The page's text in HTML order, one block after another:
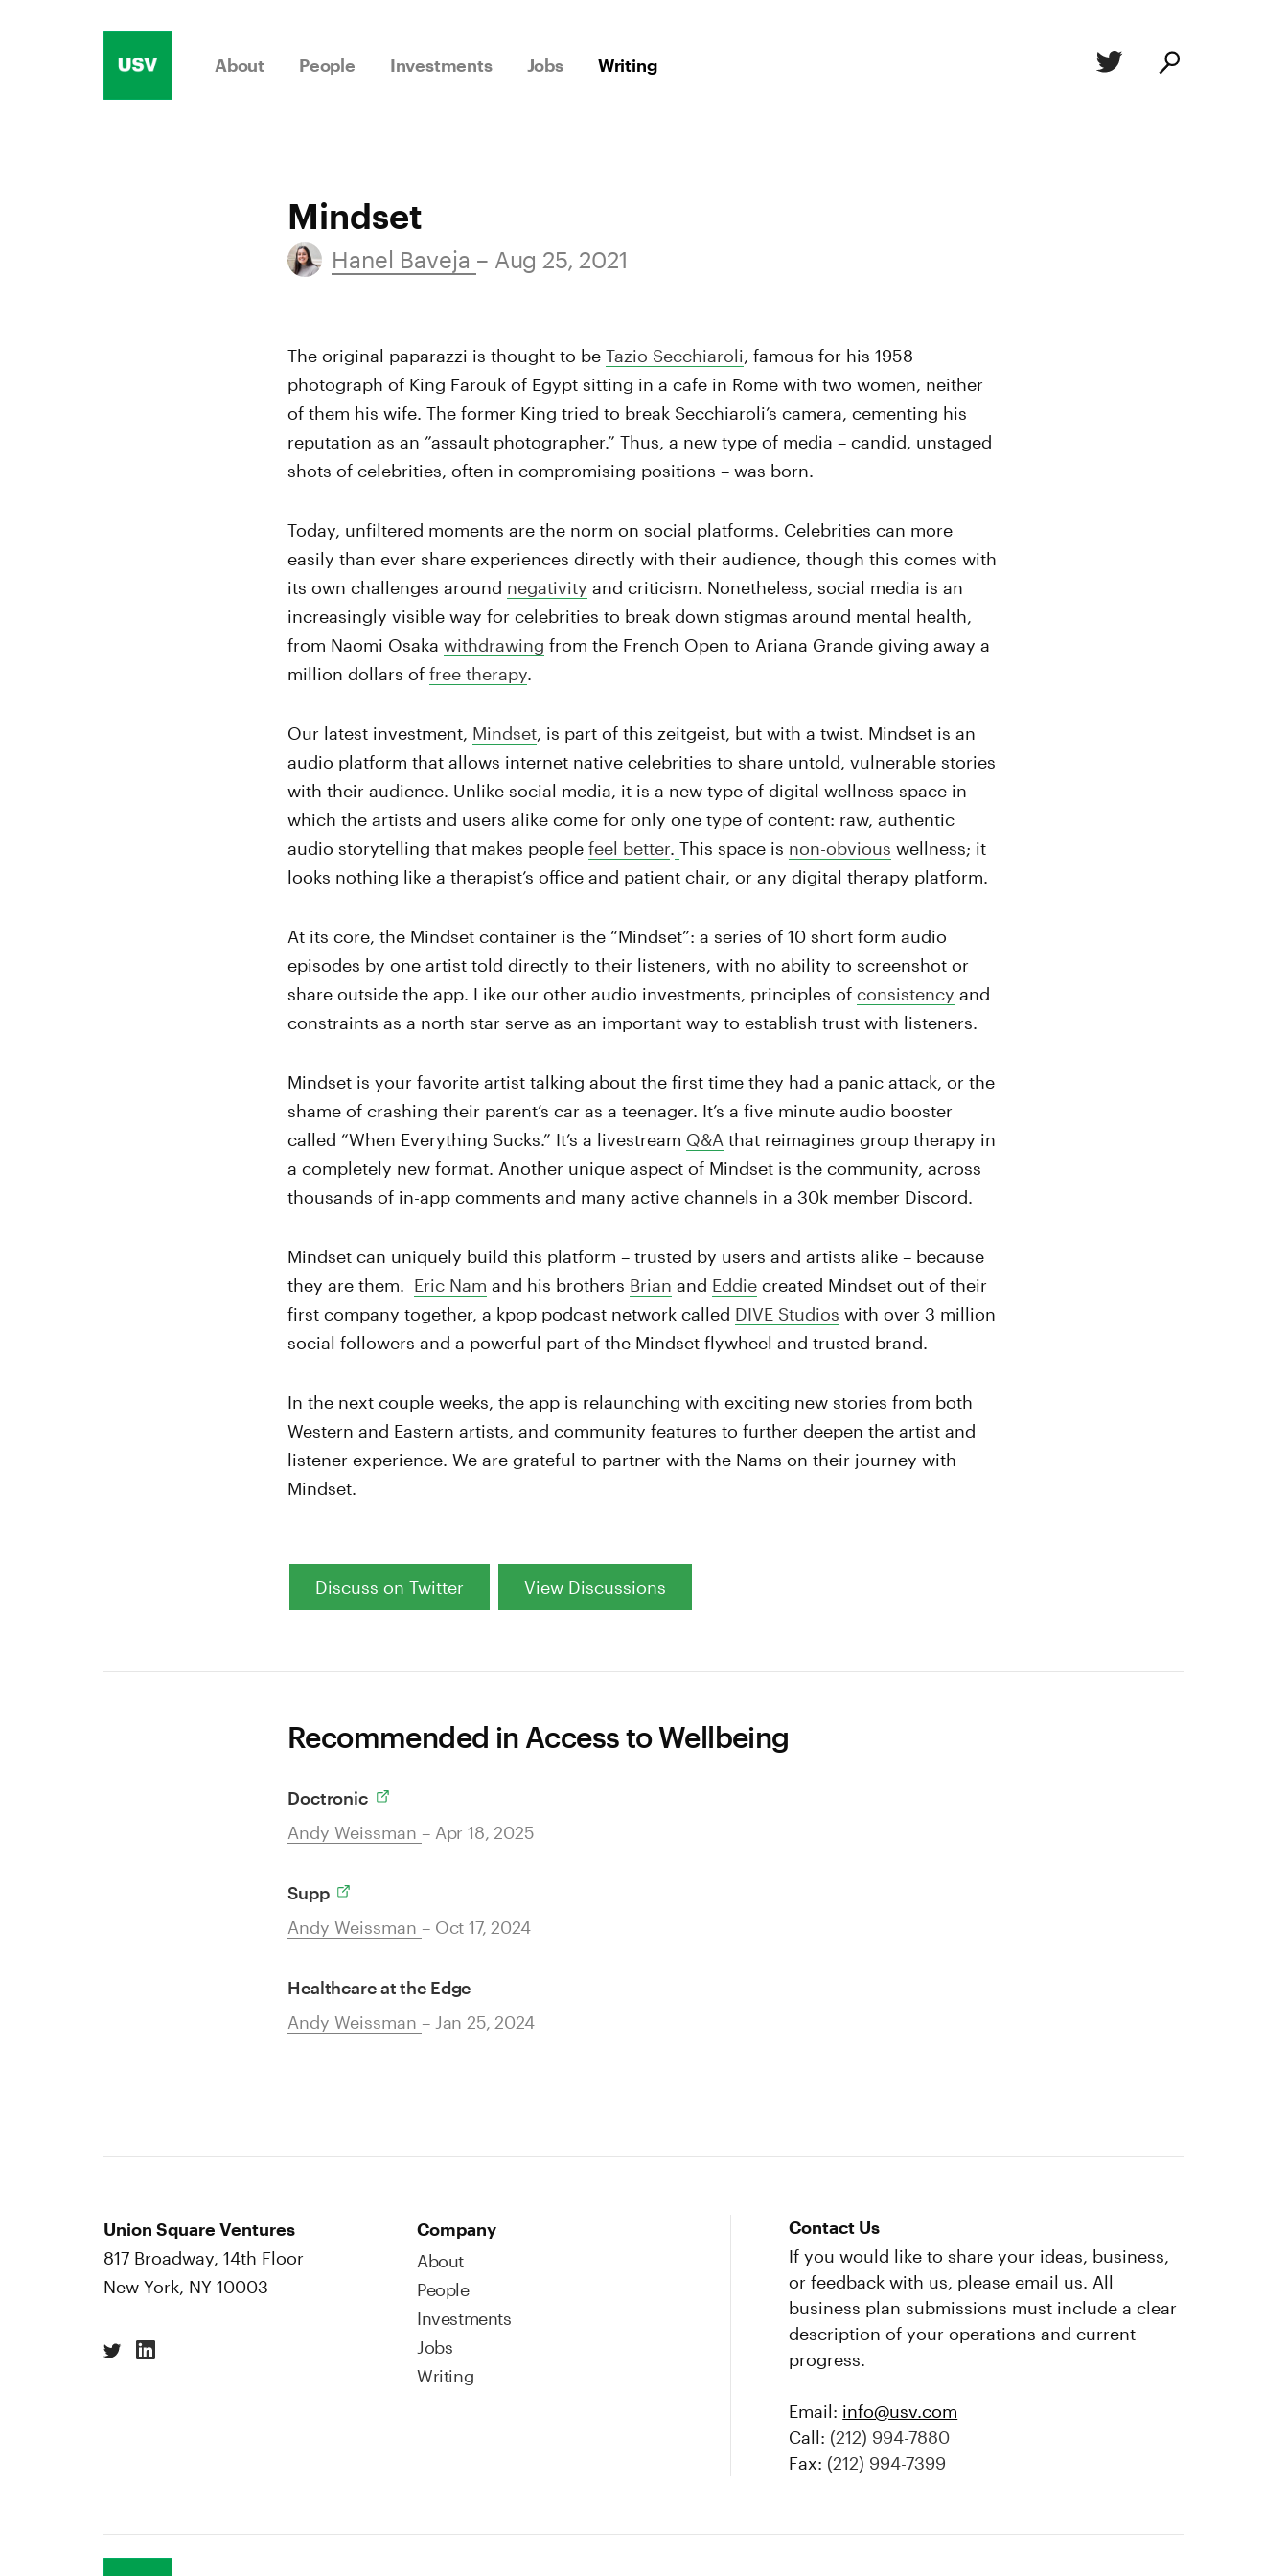
About People Investments Jobs Writing
Mindset
Hanel Baveja – Aug 25, 2021
The original paparazzi is thought to be Tazio Secchiaroli, famous for his 1958
photograph of King Farouk of Egypt sitting in a cafe in Rome with two women, neither
of them his wife. The former King tried to break Secchiaroli’s camera, cementing his
reputation as an ”assault photographer.” Thus, a new type of media – candid, unstaged
shots of celebrities, often in compromising positions – was born.
Today, unfiltered moments are the norm on social platforms. Celebrities can more
easily than ever share experiences directly with their audience, though this comes with
its own challenges around negativity and criticism. Nonetheless, social media is an
increasingly visible way for celebrities to break down stigmas around mental health,
from Naomi Osaka withdrawing from the French Open to Ariana Grande giving away a
million dollars of free therapy.
Our latest investment, Mindset, is part of this zeitgeist, but with a twist. Mindset is an
audio platform that allows internet native celebrities to share untold, vulnerable stories
with their audience. Unlike social media, it is a new type of digital wellness space in
which the artists and users alike come for only one type of content: raw, authentic
audio storytelling that makes people feel better. This space is non-obvious wellness; it
looks nothing like a therapist’s office and patient chair, or any digital therapy platform.
At its core, the Mindset container is the “Mindset”: a series of 10 short form audio
episodes by one artist told directly to their listeners, with no ability to screenshot or
share outside the app. Like our other audio investments, principles of consistency and
constraints as a north star serve as an important way to establish trust with listeners.
Mindset is your favorite artist talking about the first time they had a panic attack, or the
shame of crashing their parent’s car as a teenager. It’s a five minute audio booster
called “When Everything Sucks.” It’s a livestream Q&A that reimagines group therapy in
a completely new format. Another unique aspect of Mindset is the community, across
thousands of in-app comments and many active channels in a 30k member Discord.
Mindset can uniquely build this platform – trusted by users and artists alike – because
they are them. Eric Nam and his brothers Brian and Eddie created Mindset out of their
first company together, a kpop podcast network called DIVE Studios with over 3 million
social followers and a powerful part of the Mindset flywheel and trusted brand.
In the next couple weeks, the app is relaunching with exciting new stories from both
Western and Eastern artists, and community features to further deepen the artist and
listener experience. We are grateful to partner with the Nams on their journey with
Mindset.
Discuss on Twitter View Discussions
Recommended in Access to Wellbeing
Doctronic
Andy Weissman – Apr 18, 2025
Supp
Andy Weissman – Oct 17, 2024
Healthcare at the Edge
Andy Weissman – Jan 25, 2024
Union Square Ventures
817 Broadway, 14th Floor
New York, NY 10003
Company
About
People
Investments
Jobs
Writing
Contact Us
If you would like to share your ideas, business,
or feedback with us, please email us. All
business plan submissions must include a clear
description of your operations and current
progress.
Email: info@usv.com
Call: (212) 994-7880
Fax: (212) 994-7399